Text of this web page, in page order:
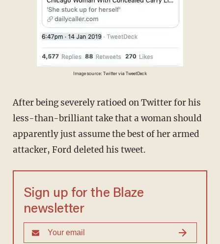
Image source: Twitter via TweetDeck
After being severely ratioed on Twitter for his
less-than-brilliant take that a woman should
apparently just assume the best of her armed
attacker, Ford deleted his tweet.
Sign up for the Blaze
newsletter